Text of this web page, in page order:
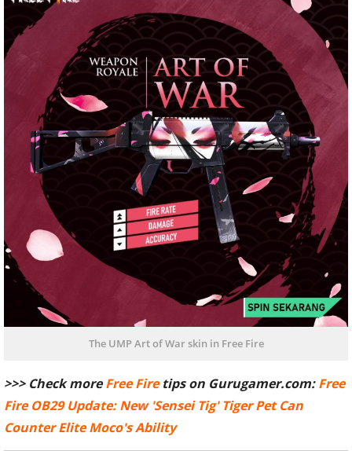
The UMP Art of War skin in Free Fire
>>> Check moreFree Firetips on Gurugamer.com:Free
Fire OB29 Update: New 'Sensei Tig' Tiger Pet Can
Counter Elite Moco's Ability